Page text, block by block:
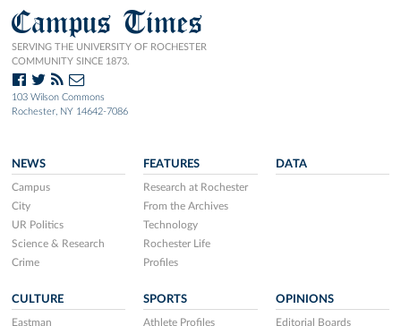
Campus Times
SERVING THE UNIVERSITY OF ROCHESTER
COMMUNITY SINCE 1873.
103 Wilson Commons
Rochester, NY 14642-7086
NEWS
Campus
City
UR Politics
Science & Research
Crime
FEATURES
Research at Rochester
From the Archives
Technology
Rochester Life
Profiles
DATA
CULTURE
Eastman
SPORTS
Athlete Profiles
OPINIONS
Editorial Boards